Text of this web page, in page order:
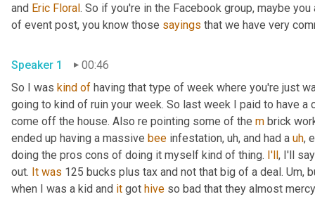
and Eric Floral. So if you're in the Facebook group, maybe
of event post, you know those sayings that we have very
Speaker 1
00:46
So I was kind of having that type of week where you're just
going to kind of ruin your week. So last week I paid to have
come off the house. Also re pointing some of the m brick
ended up having a massive bee infestation, uh, and had a uh,
doing the pros cons of doing it myself kind of thing. I'll, I'll
out. It was 125 bucks plus tax and not that big of a deal. Um,
when I was a kid and it got hive so bad that they almost